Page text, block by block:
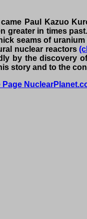
Paul Kazuo
greater in times
seams of
nuclear reactors
by the discovery
story and to the
Page